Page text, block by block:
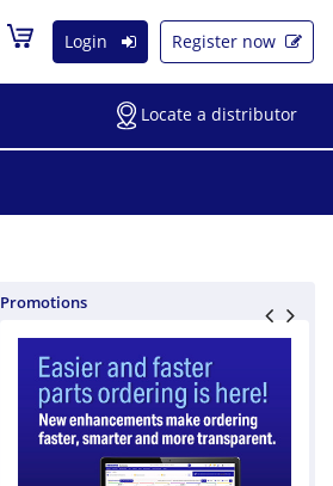
Login Register now
Locate a distributor
Promotions